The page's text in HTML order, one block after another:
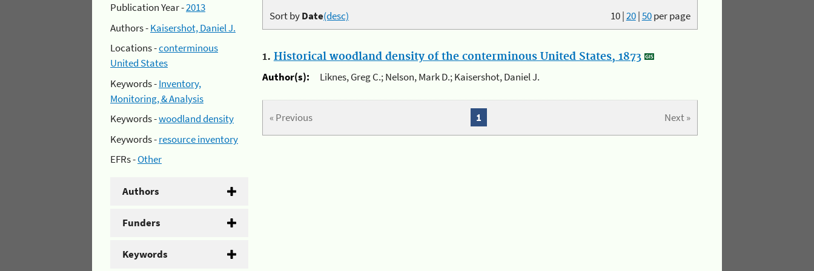
Publication Year -2013
Authors -Kaisershot, Daniel J.
Locations -conterminous
United States
Keywords -Inventory,
Monitoring, & Analysis
Keywords -woodland density
Keywords -resource inventory
EFRs -Other
Authors
Funders
Keywords
10|20|50per page
Sort byDate(desc)
1. Historical woodland density of the conterminous United States, 1873
Author(s):
Liknes, Greg C.; Nelson, Mark D.; Kaisershot, Daniel J.
« Previous Next »
1